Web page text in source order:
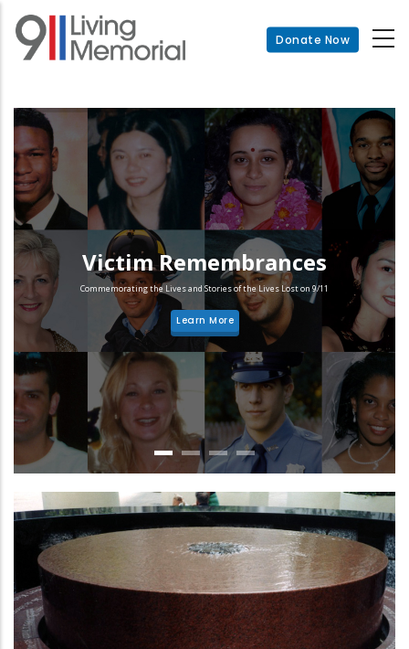
Skip
main
Donate Now
Commemorating the Lives and Stories of the Lives Lost on 9/11
Victim Remembrances
Learn More